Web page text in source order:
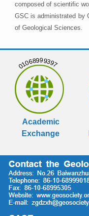
composed of scientific
GSC is administrated by
of Geological Sciences.
01068999397
Academic
Exchange